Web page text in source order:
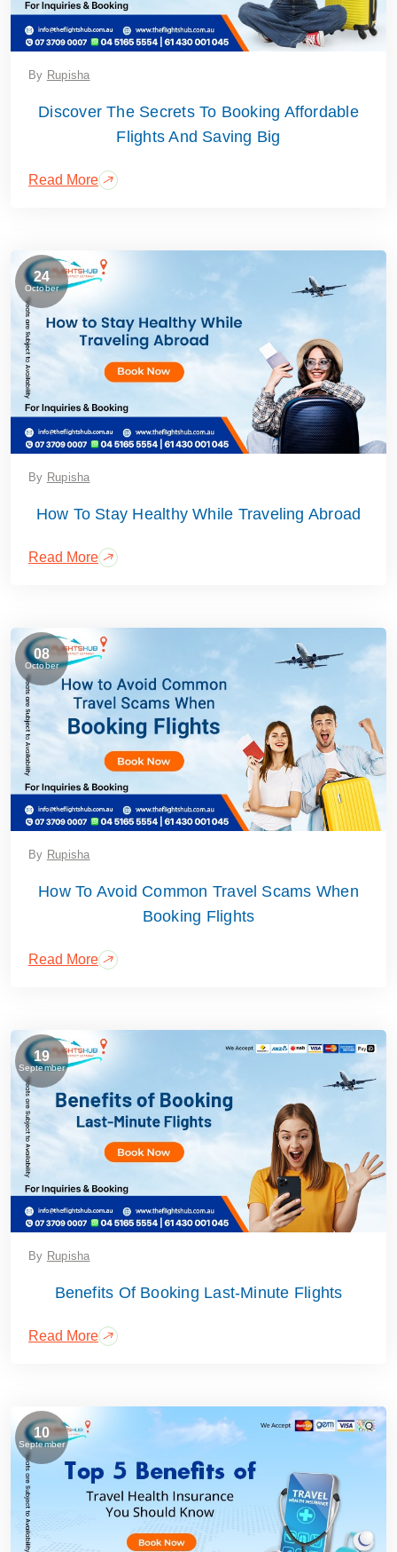
By Rupisha
Discover The Secrets To Booking Affordable
Flights And Saving Big
Read More
24
October
By Rupisha
How To Stay Healthy While Traveling Abroad
Read More
08
October
By Rupisha
How To Avoid Common Travel Scams When
Booking Flights
Read More
19
September
By Rupisha
Benefits Of Booking Last-Minute Flights
Read More
10
September